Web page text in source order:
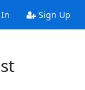
Sign Up